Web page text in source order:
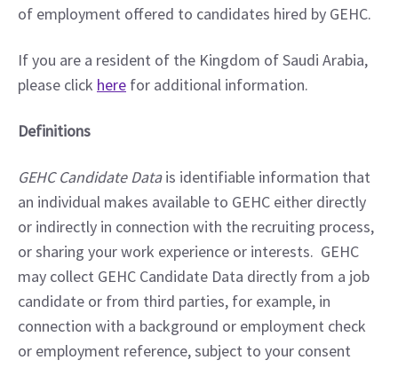
of employment offered to candidates hired by GEHC.
If you are a resident of the Kingdom of Saudi Arabia,
please click here for additional information.
Definitions
GEHC Candidate Data is identifiable information that
an individual makes available to GEHC either directly
or indirectly in connection with the recruiting process,
or sharing your work experience or interests.  GEHC
may collect GEHC Candidate Data directly from a job
candidate or from third parties, for example, in
connection with a background or employment check
or employment reference, subject to your consent